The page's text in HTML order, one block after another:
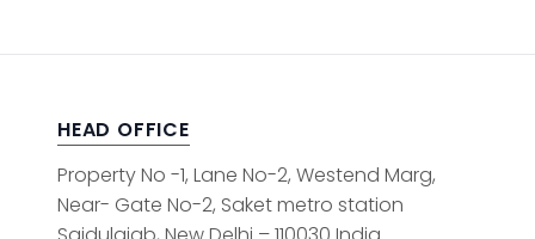
HEAD OFFICE
Property No -1, Lane No-2, Westend Marg,
Near- Gate No-2, Saket metro station